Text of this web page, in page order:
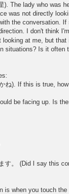
). The lady who was
was not directly
the conversation.
I don't think
at me, but that
situations? Is it often
ね). If this is true,
be facing up. Is
す。 (Did I say this
is when you touch